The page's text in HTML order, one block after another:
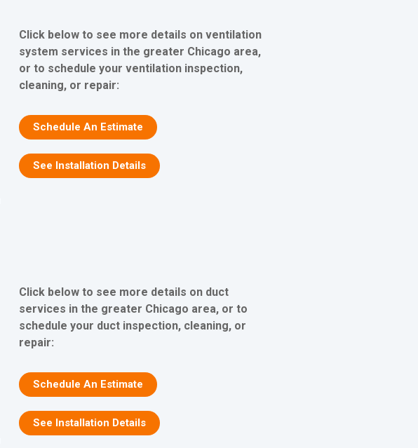
Click below to see more details on ventilation
system services in the greater Chicago area,
or to schedule your ventilation inspection,
cleaning, or repair:
Schedule An Estimate
See Installation Details
Click below to see more details on duct
services in the greater Chicago area, or to
schedule your duct inspection, cleaning, or
repair:
Schedule An Estimate
See Installation Details